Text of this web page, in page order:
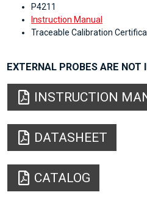
P4211
Instruction Manual
Traceable Calibration
EXTERNAL PROBES ARE NOT
INSTRUCTION
DATASHEET
CATALOG